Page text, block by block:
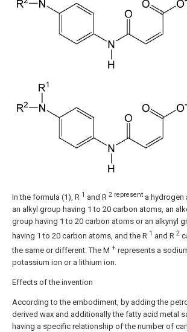
In the formula (1), R 1 and R 2 represent a hydrogen
an alkyl group having 1 to 20 carbon atoms, an
group having 1 to 20 carbon atoms or an alkynyl
having 1 to 20 carbon atoms, and the R 1 and R 2
the same or different. The M + represents a
potassium ion or a lithium ion.
Effects of the invention
According to the embodiment, by adding the
derived wax and additionally the fatty acid metal
having a specific relationship of the number of